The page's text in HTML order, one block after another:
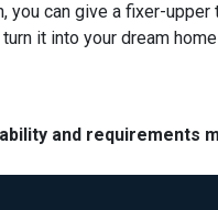
you can give a fixer-
it into your dream
and requirements